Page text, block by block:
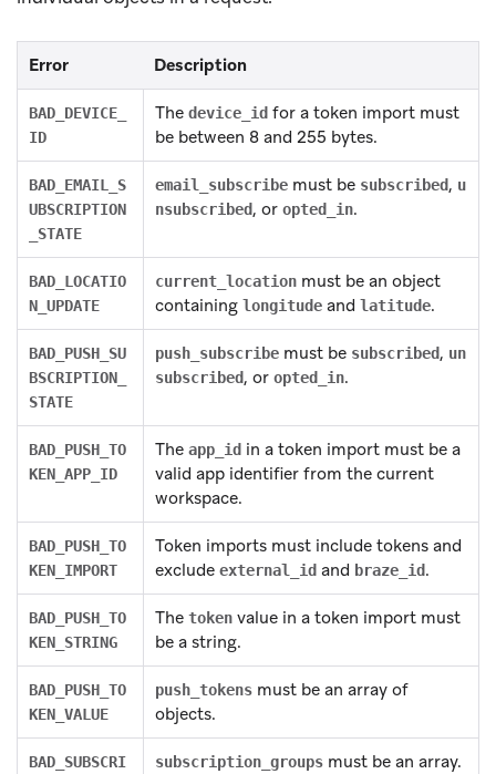
Error Description
BAD_DEVICE_
ID
The device_id for a token import must
be between 8 and 255 bytes.
BAD_EMAIL_S
UBSCRIPTION
_STATE
email_subscribe must be subscribed, u
nsubscribed, or opted_in.
BAD_LOCATIO
N_UPDATE
current_location must be an object
containing longitude and latitude.
BAD_PUSH_SU
BSCRIPTION_
STATE
push_subscribe must be subscribed, un
subscribed, or opted_in.
BAD_PUSH_TO
KEN_APP_ID
The app_id in a token import must be a
valid app identifier from the current
workspace.
BAD_PUSH_TO
KEN_IMPORT
Token imports must include tokens and
exclude external_id and braze_id.
BAD_PUSH_TO
KEN_STRING
The token value in a token import must
be a string.
BAD_PUSH_TO
KEN_VALUE
push_tokens must be an array of
objects.
BAD_SUBSCRI
subscription_groups must be an array.